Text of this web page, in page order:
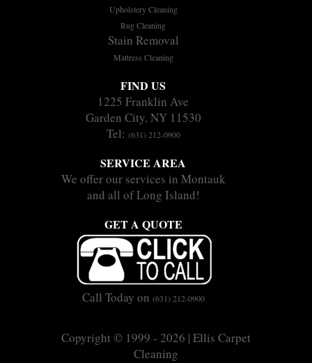
Upholstery Cleaning
Rug Cleaning
Stain Removal
Mattress Cleaning
FIND US
1225 Franklin Ave
Garden City, NY 11530
Tel: (631) 212-0900
SERVICE AREA
We offer our services in Montauk
and all of Long Island!
GET A QUOTE
Call Today on (631) 212-0900
Copyright © 1999 - 2026 | Ellis Carpet
Cleaning